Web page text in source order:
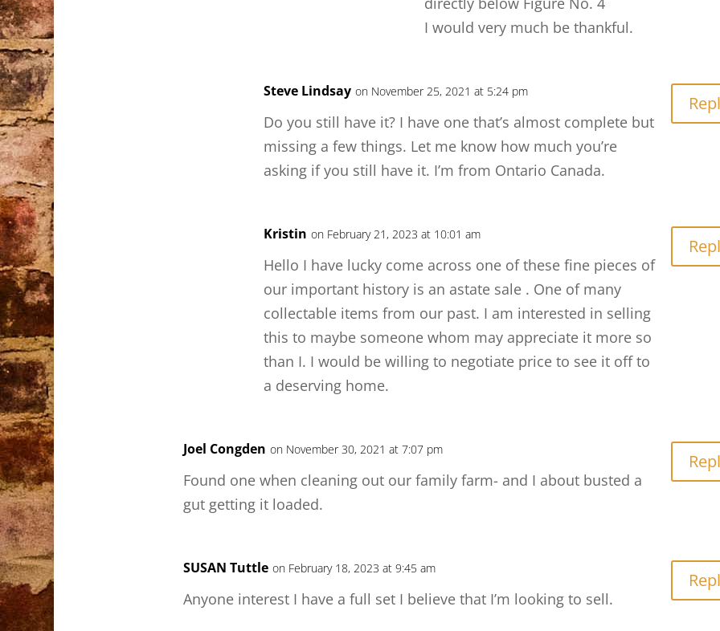
I would very much be thankful.
Steve Lindsay on November 25, 2021 at 5:24 pm
Do you still have it? I have one that’s almost complete but
missing a few things. Let me know how much you’re
asking if you still have it. I’m from Ontario Canada.
Kristin on February 21, 2023 at 10:01 am
Hello I have lucky come across one of these fine pieces of
our important history is an astate sale . One of many
collectable items from our past. I am interested in selling
this to maybe someone whom may appreciate it more so
than I. I would be willing to negotiate price to see it off to
a deserving home.
Joel Congden on November 30, 2021 at 7:07 pm
Found one when cleaning out our family farm- and I about busted a
gut getting it loaded.
SUSAN Tuttle on February 18, 2023 at 9:45 am
Anyone interest I have a full set I believe that I’m looking to sell.